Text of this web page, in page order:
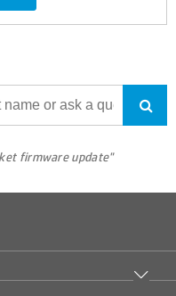
firmware update"